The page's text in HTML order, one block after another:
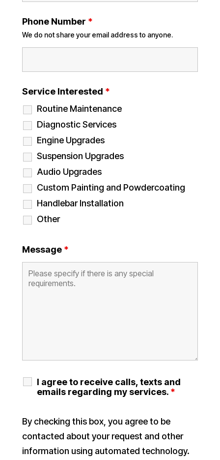
Phone Number *
We do not share your email address to anyone.
Service Interested *
Routine Maintenance
Diagnostic Services
Engine Upgrades
Suspension Upgrades
Audio Upgrades
Custom Painting and Powdercoating
Handlebar Installation
Other
Message *
I agree to receive calls, texts and
emails regarding my services. *
By checking this box, you agree to be
contacted about your request and other
information using automated technology.